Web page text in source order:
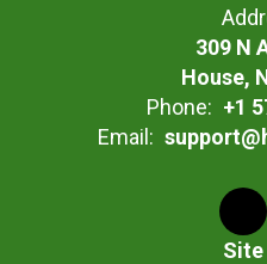
309 N
House,
Phone: +1
Email:
Site